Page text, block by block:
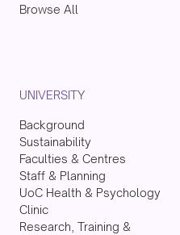
Browse All
UNIVERSITY
Background
Sustainability
Faculties & Centres
Staff & Planning
UoC Health & Psychology
Clinic
Research, Training &